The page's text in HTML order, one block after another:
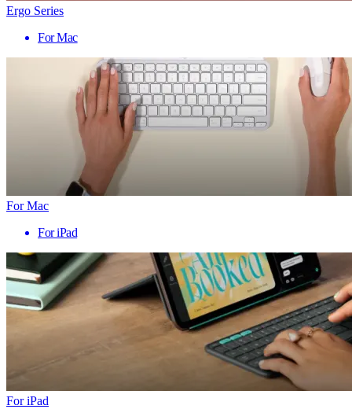
Ergo Series
For Mac
For Mac
For iPad
For iPad